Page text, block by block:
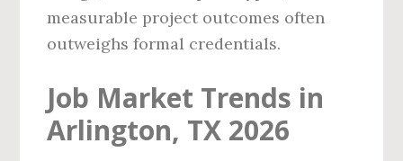
measurable project outcomes often
outweighs formal credentials.
Job Market Trends in
Arlington, TX 2026